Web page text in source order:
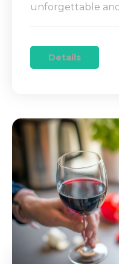
unforgettable
Details